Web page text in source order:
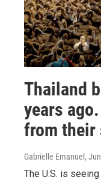
Thailand
years
from their
Gabrielle Emanuel ,
The U.S. is